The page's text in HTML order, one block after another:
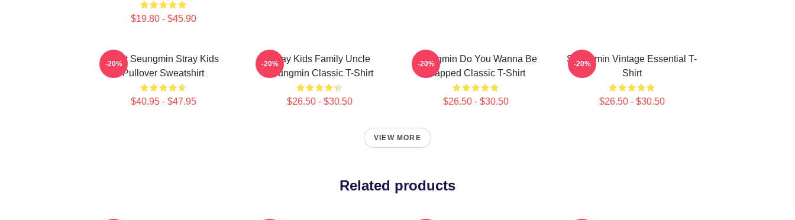
$19.80 - $45.90
Print Seungmin Stray Kids
Pullover Sweatshirt
$40.95 - $47.95
-20%
Stray Kids Family Uncle
Seungmin Classic T-Shirt
$26.50 - $30.50
-20%
Seungmin Do You Wanna Be
Slapped Classic T-Shirt
$26.50 - $30.50
-20%
Seungmin Vintage Essential T-
Shirt
$26.50 - $30.50
-20%
VIEW MORE
Related products